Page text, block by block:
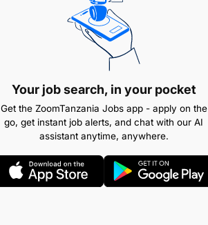
Your job search, in your pocket
Get the ZoomTanzania Jobs app - apply on the
go, get instant job alerts, and chat with our AI
assistant anytime, anywhere.